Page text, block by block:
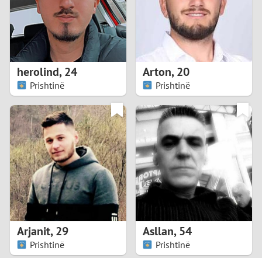
4
5
6
7
8
9
0
2
2
3
6
8
herolind,24
Prishtinë
Arton,20
Prishtinë
Arjanit,29
Prishtinë
Asllan,54
Prishtinë